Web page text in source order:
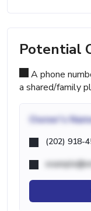
Potential
A phone
a shared/family
Owner's
(202) 918-